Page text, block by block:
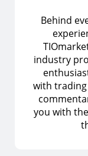
Behind
industry
with
you with